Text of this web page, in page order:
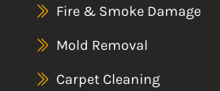
Fire & Smoke Damage
Mold Removal
Carpet Cleaning